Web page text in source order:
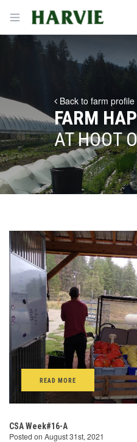
Open menu
Harvie
Back to farm profile
FARM
AT HOOT
READ MORE
CSA Week#16-A
Posted on August 31st, 2021